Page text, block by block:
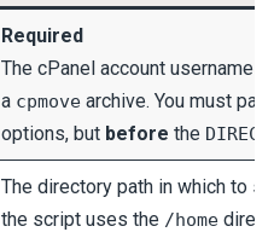
Required
The cPanel account username
a cpmovearchive. You must
options, but before the
The directory path in which to
the script uses the /home